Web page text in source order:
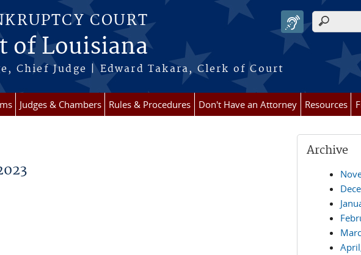
COURT
of Louisiana
Chief Judge | Edward Takara, Clerk of Court
Search
Judges & Chambers Rules & Procedures Don't Have an Attorney Resources
Archive